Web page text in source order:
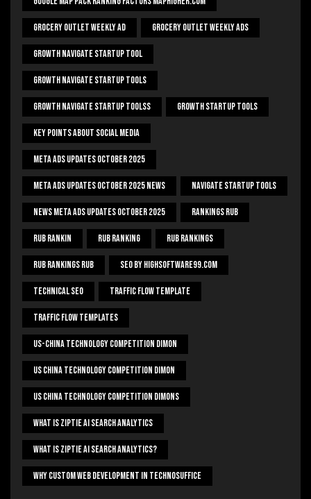
Grocery Outlet Weekly Ad Grocery Outlet Weekly Ads
Growth Navigate Startup Tool
Growth Navigate Startup Tools
Growth Navigate Startup Toolss Growth Startup Tools
Key Points About Social Media
Meta Ads Updates October 2025
Meta Ads Updates October 2025 News Navigate Startup Tools
News Meta Ads Updates October 2025 Rankings Rub
Rub Rankin Rub Ranking Rub Rankings
Rub Rankings Rub SEO By HighSoftware99.com
Technical Seo Traffic Flow Template
Traffic Flow Templates
US-China Technology Competition Dimon
US China Technology Competition Dimon
US China Technology Competition Dimons
What Is Ziptie Ai Search Analytics
What Is Ziptie Ai Search Analytics?
Why Custom Web Development In Technosuffice